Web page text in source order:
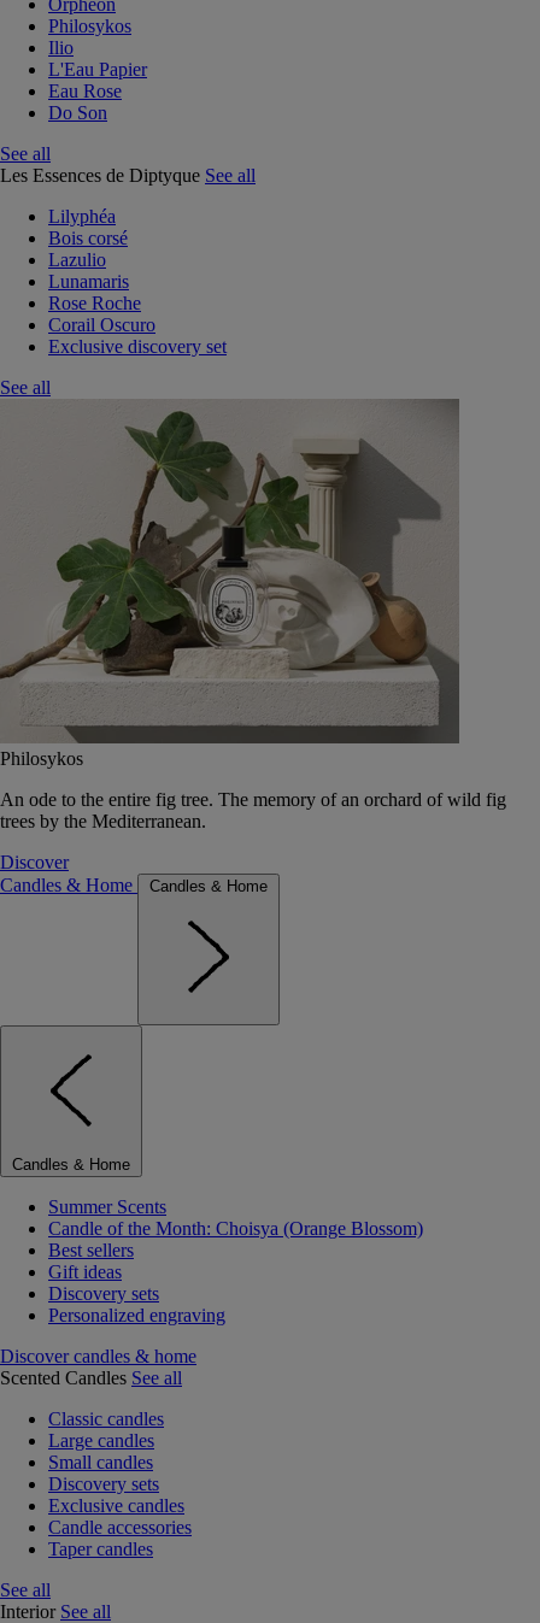
Orphéon
Philosykos
Ilio
L'Eau Papier
Eau Rose
Do Son
See all
Les Essences de Diptyque See all
Lilyphéa
Bois corsé
Lazulio
Lunamaris
Rose Roche
Corail Oscuro
Exclusive discovery set
See all
Philosykos
An ode to the entire fig tree. The memory of an orchard of wild fig
trees by the Mediterranean.
Discover
Candles & Home
Candles & Home
Candles & Home
Summer Scents
Candle of the Month: Choisya (Orange Blossom)
Best sellers
Gift ideas
Discovery sets
Personalized engraving
Discover candles & home
Scented Candles See all
Classic candles
Large candles
Small candles
Discovery sets
Exclusive candles
Candle accessories
Taper candles
See all
Interior See all